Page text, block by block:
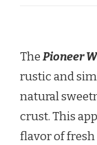
ThePioneer
rustic and
natural
crust. This
flavor of